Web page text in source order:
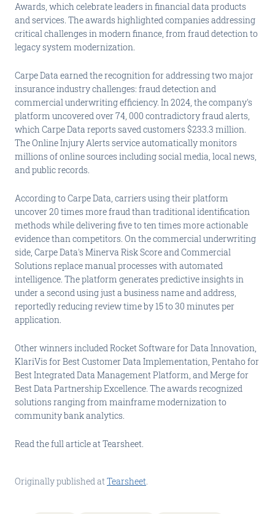
Awards, which celebrate leaders in financial data products
and services. The awards highlighted companies addressing
critical challenges in modern finance, from fraud detection to
legacy system modernization.
Carpe Data earned the recognition for addressing two major
insurance industry challenges: fraud detection and
commercial underwriting efficiency. In 2024, the company's
platform uncovered over 74, 000 contradictory fraud alerts,
which Carpe Data reports saved customers $233.3 million.
The Online Injury Alerts service automatically monitors
millions of online sources including social media, local news,
and public records.
According to Carpe Data, carriers using their platform
uncover 20 times more fraud than traditional identification
methods while delivering five to ten times more actionable
evidence than competitors. On the commercial underwriting
side, Carpe Data's Minerva Risk Score and Commercial
Solutions replace manual processes with automated
intelligence. The platform generates predictive insights in
under a second using just a business name and address,
reportedly reducing review time by 15 to 30 minutes per
application.
Other winners included Rocket Software for Data Innovation,
KlariVis for Best Customer Data Implementation, Pentaho for
Best Integrated Data Management Platform, and Merge for
Best Data Partnership Excellence. The awards recognized
solutions ranging from mainframe modernization to
community bank analytics.
Read the full article at Tearsheet.
Originally published atTearsheet.